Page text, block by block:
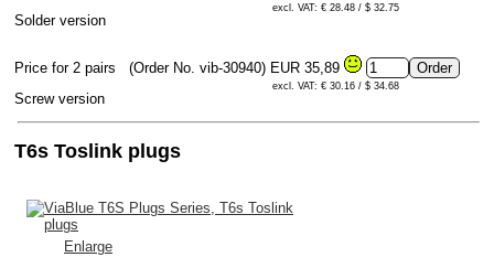
excl. VAT: € 28.48 / $ 32.75
Solder version
Price for 2 pairs (Order No. vib-30940) EUR 35,89
excl. VAT: € 30.16 / $ 34.68
Screw version
T6s Toslink plugs
Enlarge